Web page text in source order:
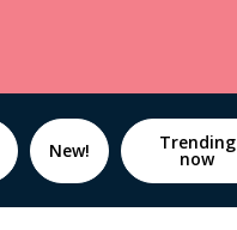
New! Trending
now